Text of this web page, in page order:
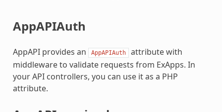
AppAPIAuth
AppAPI provides an AppAPIAuth
attribute with
middleware to validate requests from ExApps. In
your API controllers, you can use it as a PHP
attribute.